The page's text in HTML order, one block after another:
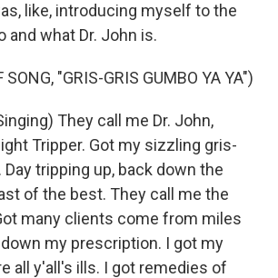
like, introducing myself to the
and what Dr. John is.
SONG, "GRIS-GRIS GUMBO YA YA")
They call me Dr. John,
Tripper. Got my sizzling gris-
Day tripping up, back down the
of the best. They call me the
many clients come from miles
my prescription. I got my
all y'all's ills. I got remedies of